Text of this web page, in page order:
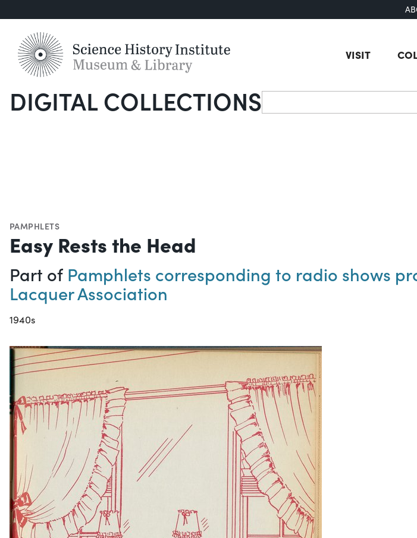
VISIT
DIGITAL COLLECTIONSSearch
PAMPHLETS
Easy Rests the Head
Part of Pamphlets corresponding to radio shows
Lacquer Association
1940s